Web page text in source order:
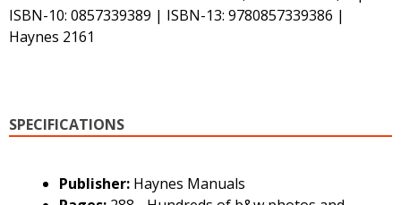
ISBN-10: 0857339389 | ISBN-13: 9780857339386 |
Haynes 2161
SPECIFICATIONS
Publisher: Haynes Manuals